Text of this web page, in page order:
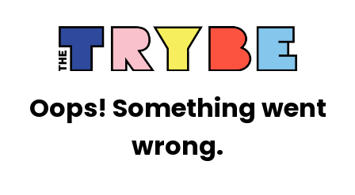
Oops! Something went
wrong.